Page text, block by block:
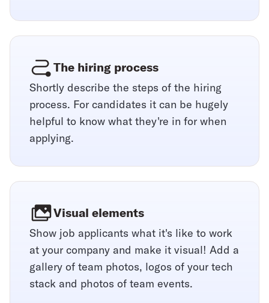
The hiring process
Shortly describe the steps of the hiring
process. For candidates it can be hugely
helpful to know what they're in for when
applying.
Visual elements
Show job applicants what it's like to work
at your company and make it visual! Add a
gallery of team photos, logos of your tech
stack and photos of team events.